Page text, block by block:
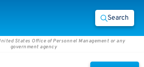
Search
States Office of Personnel Management or any
government agency